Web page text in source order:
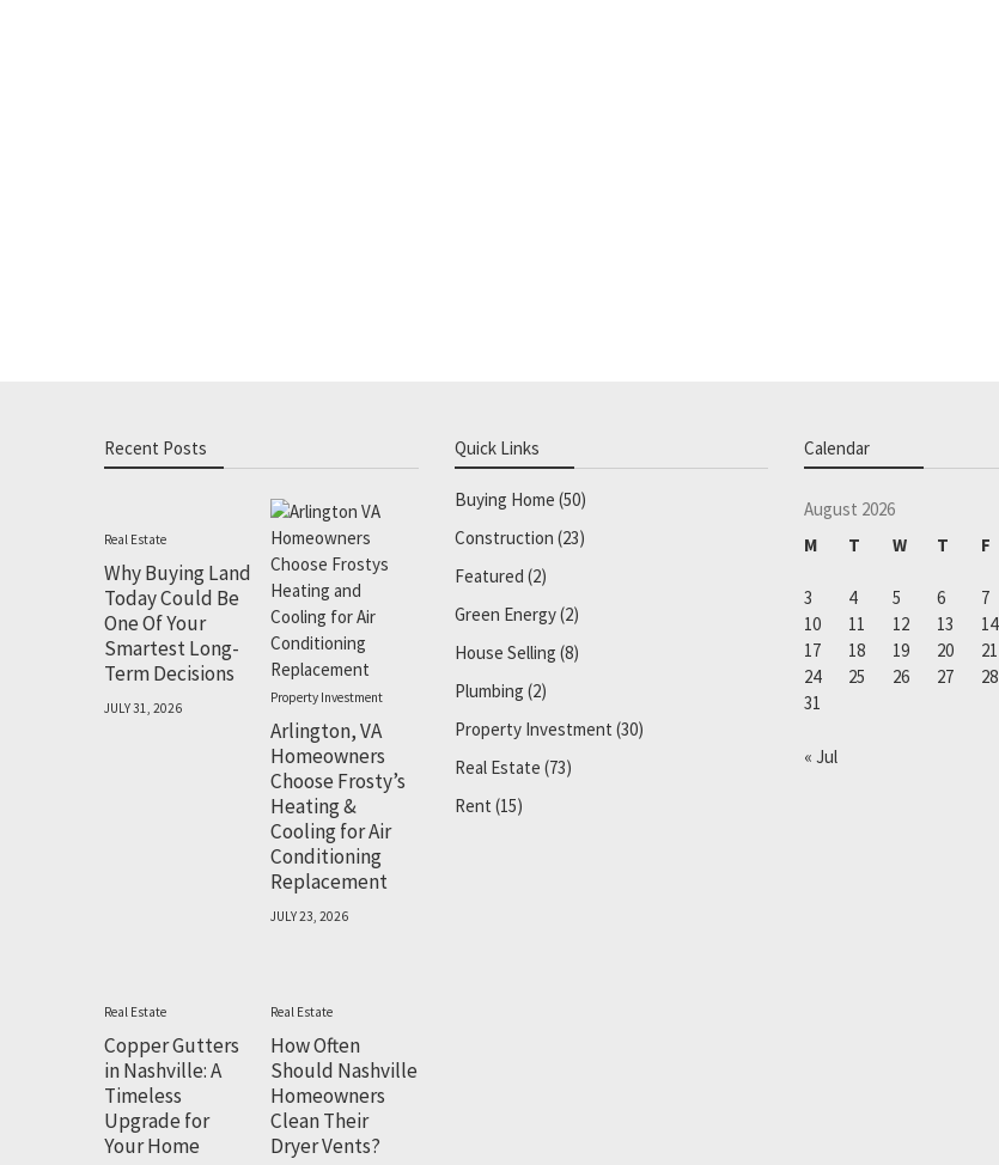
Recent Posts
Real Estate
Why Buying Land
Today Could Be
One Of Your
Smartest Long-
Term Decisions
JULY 31, 2026
Property Investment
Arlington, VA
Homeowners
Choose Frosty’s
Heating &
Cooling for Air
Conditioning
Replacement
JULY 23, 2026
Real Estate
Copper Gutters
in Nashville: A
Timeless
Upgrade for
Your Home
Real Estate
How Often
Should Nashville
Homeowners
Clean Their
Dryer Vents?
Quick Links
Buying Home (50)
Construction (23)
Featured (2)
Green Energy(2)
House Selling (8)
Plumbing (2)
Property Investment (30)
Real Estate (73)
Rent (15)
Calendar
August 2026
M
T W T F
3
4 5 6 7
10
11 12 13 14
17
18 19 20 21
24
25 26 27 28
31
« Jul